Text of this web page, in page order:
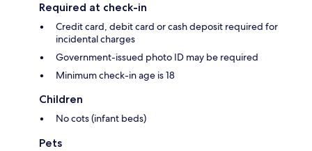
Required at check-in
Credit card, debit card or cash deposit required for
incidental charges
Government-issued photo ID may be required
Minimum check-in age is 18
Children
No cots (infant beds)
Pets